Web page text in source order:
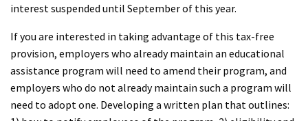
interest suspended until September of this year.
If you are interested in taking advantage of this tax-free
provision, employers who already maintain an educational
assistance program will need to amend their program, and
employers who do not already maintain such a program will
need to adopt one. Developing a written plan that outlines: